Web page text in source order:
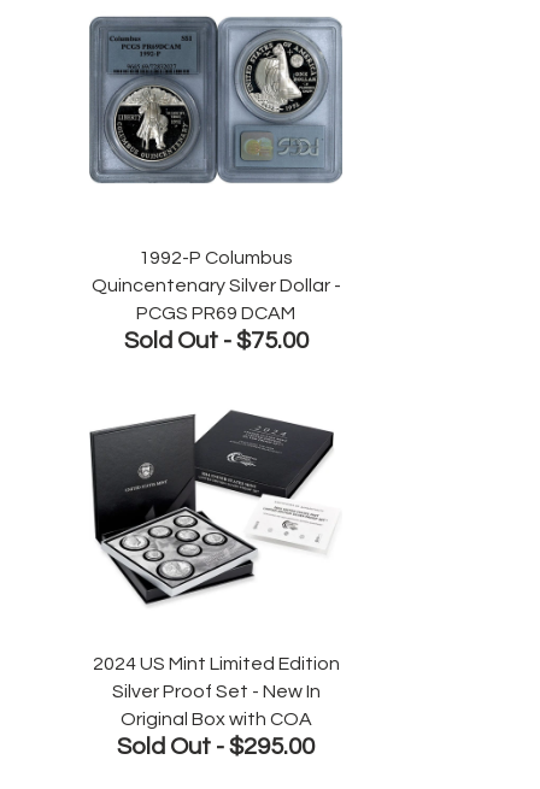
1992-P Columbus
Quincentenary Silver Dollar -
PCGS PR69 DCAM
Sold Out - $75.00
2024 US Mint Limited Edition
Silver Proof Set - New In
Original Box with COA
Sold Out - $295.00